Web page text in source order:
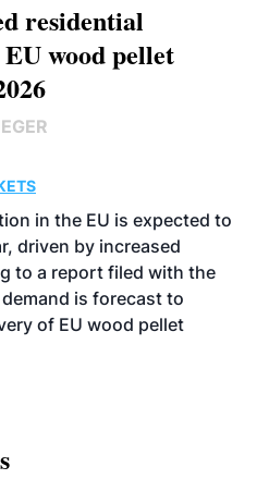
residential
wood pellet
in the EU is expected to
driven by increased
to a report filed with the
is forecast to
of EU wood pellet